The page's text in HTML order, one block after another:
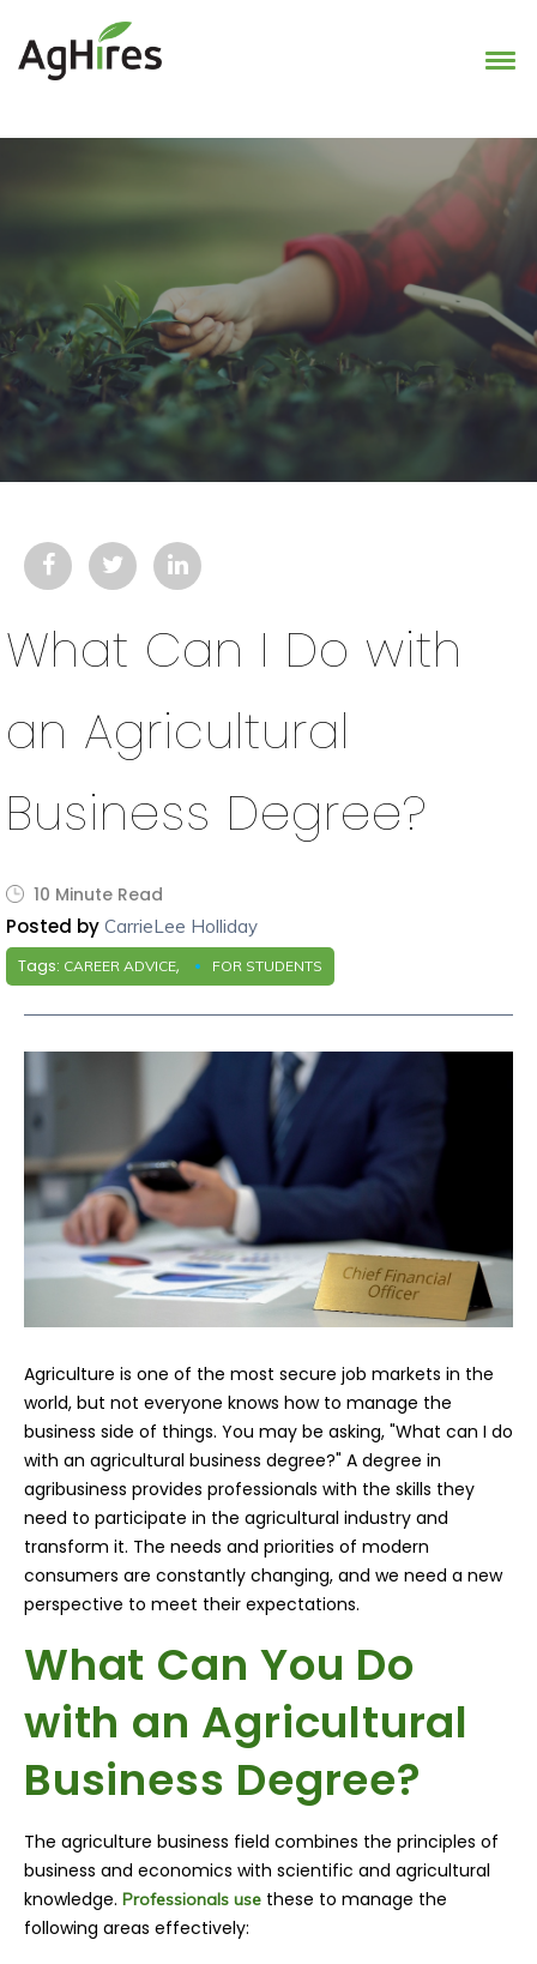
What Can I Do with
an Agricultural
Business Degree?
10 Minute Read
Posted by CarrieLee Holliday
Tags: CAREER ADVICE, FOR STUDENTS
Agriculture is one of the most secure job markets in the
world, but not everyone knows how to manage the
business side of things. You may be asking, "What can I do
with an agricultural business degree?" A degree in
agribusiness provides professionals with the skills they
need to participate in the agricultural industry and
transform it. The needs and priorities of modern
consumers are constantly changing, and we need a new
perspective to meet their expectations.
What Can You Do
with an Agricultural
Business Degree?
The agriculture business field combines the principles of
business and economics with scientific and agricultural
knowledge. Professionals use these to manage the
following areas effectively: